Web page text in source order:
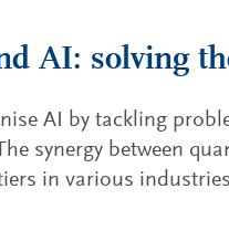
AI: solving
AI by tackling
synergy between
in various